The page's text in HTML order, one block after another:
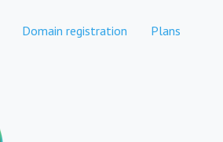
Domain registration Plans